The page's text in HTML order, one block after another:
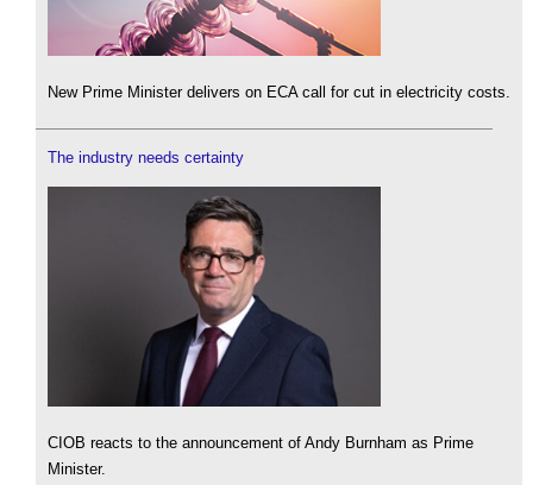
New Prime Minister delivers on ECA call for cut in electricity costs.
The industry needs certainty
CIOB reacts to the announcement of Andy Burnham as Prime
Minister.